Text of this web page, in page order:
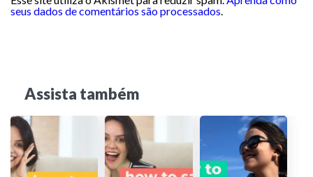
seus dados de comentários são processados.
Assista também